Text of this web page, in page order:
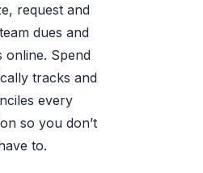
request and
dues and
online. Spend
tracks and
every
so you don’t
to.